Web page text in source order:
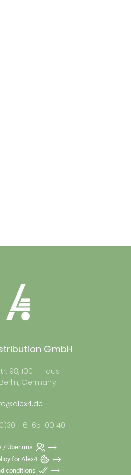
GmbH
98, 100 – Haus 11
Berlin, Germany
- 61 65 100 40
/ Über uns
for Alex4
conditions